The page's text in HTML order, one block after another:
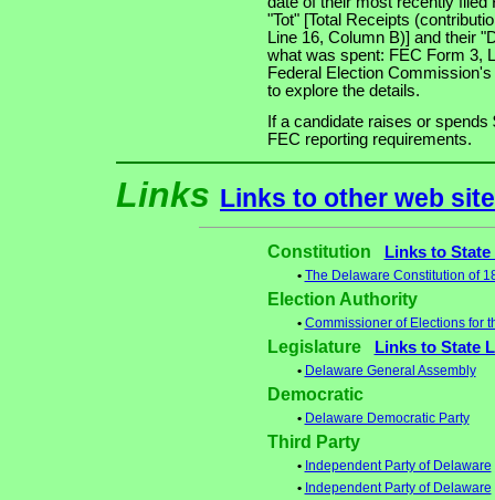
"Tot" [Total Receipts
Line 16, Column B)] and their
what was spent: FEC Form 3,
Federal Election
to explore the details.
If a candidate raises or
FEC reporting requirements.
Links Links to other web
Constitution Links to
• The Delaware Constitution of
Election Authority
• Commissioner of Elections for
Legislature Links to State
• Delaware General Assembly
Democratic
• Delaware Democratic Party
Third Party
• Independent Party of Delaware
• Independent Party of Delaware